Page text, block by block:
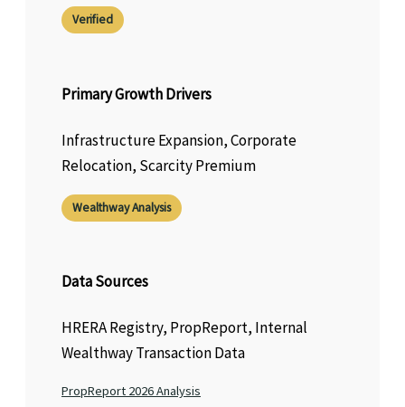
Verified
Primary Growth Drivers
Infrastructure Expansion, Corporate
Relocation, Scarcity Premium
Wealthway Analysis
Data Sources
HRERA Registry, PropReport, Internal
Wealthway Transaction Data
PropReport 2026 Analysis